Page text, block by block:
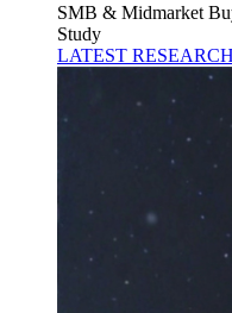
SMB & Midmarket
Study
LATEST RESEARCH